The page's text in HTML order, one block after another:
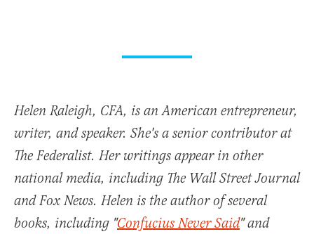
Helen Raleigh, CFA, is an American entrepreneur,
writer, and speaker. She's a senior contributor at
The Federalist. Her writings appear in other
national media, including The Wall Street Journal
and Fox News. Helen is the author of several
books, including "Confucius Never Said" and